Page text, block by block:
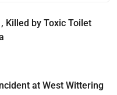
Killed by Toxic Toilet
at West Wittering